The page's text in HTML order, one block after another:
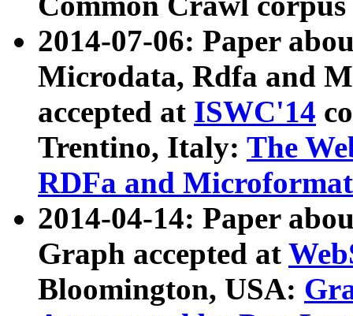
2014-07-06: Paper
Microdata, Rdfa and
accepted at ISWC'14
Trentino, Italy: The
RDFa and Microformat
2014-04-14: Paper
Graph accepted at
Bloomington, USA: